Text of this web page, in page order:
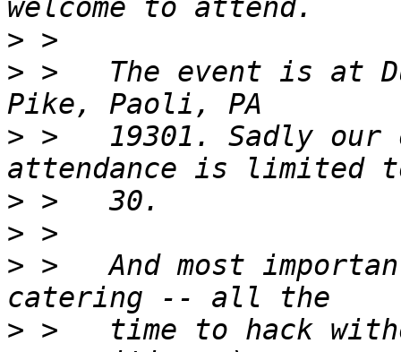
>
> >   The event is at
> >   19301. Sadly
>
>
> >   And most
> >   time to hack